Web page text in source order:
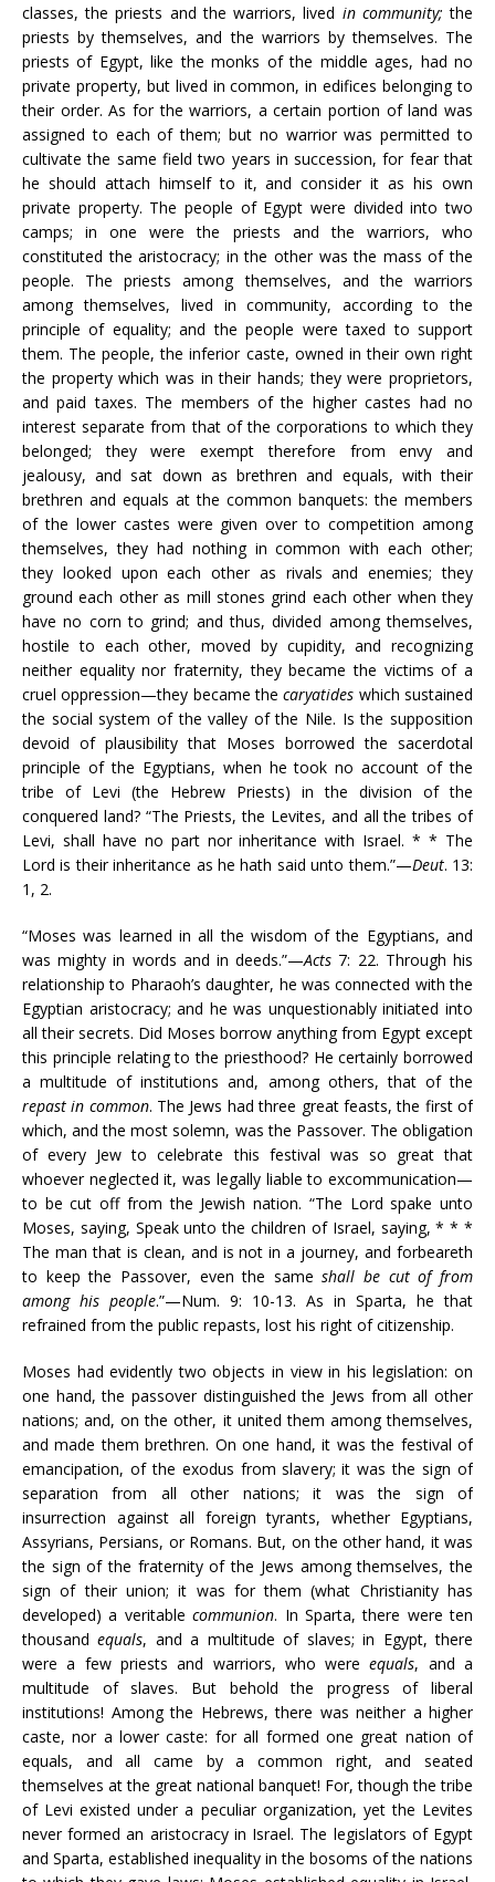
classes, the priests and the warriors, lived in community; the
priests by themselves, and the warriors by themselves. The
priests of Egypt, like the monks of the middle ages, had no
private property, but lived in common, in edifices belonging to
their order. As for the warriors, a certain portion of land was
assigned to each of them; but no warrior was permitted to
cultivate the same field two years in succession, for fear that
he should attach himself to it, and consider it as his own
private property. The people of Egypt were divided into two
camps; in one were the priests and the warriors, who
constituted the aristocracy; in the other was the mass of the
people. The priests among themselves, and the warriors
among themselves, lived in community, according to the
principle of equality; and the people were taxed to support
them. The people, the inferior caste, owned in their own right
the property which was in their hands; they were proprietors,
and paid taxes. The members of the higher castes had no
interest separate from that of the corporations to which they
belonged; they were exempt therefore from envy and
jealousy, and sat down as brethren and equals, with their
brethren and equals at the common banquets: the members
of the lower castes were given over to competition among
themselves, they had nothing in common with each other;
they looked upon each other as rivals and enemies; they
ground each other as mill stones grind each other when they
have no corn to grind; and thus, divided among themselves,
hostile to each other, moved by cupidity, and recognizing
neither equality nor fraternity, they became the victims of a
cruel oppression—they became thecaryatides which sustained
the social system of the valley of the Nile. Is the supposition
devoid of plausibility that Moses borrowed the sacerdotal
principle of the Egyptians, when he took no account of the
tribe of Levi (the Hebrew Priests) in the division of the
conquered land? “The Priests, the Levites, and all the tribes of
Levi, shall have no part nor inheritance with Israel. * * The
Lord is their inheritance as he hath said unto them.”—Deut. 13:
1, 2.
“Moses was learned in all the wisdom of the Egyptians, and
was mighty in words and in deeds.”—Acts 7: 22. Through his
relationship to Pharaoh’s daughter, he was connected with the
Egyptian aristocracy; and he was unquestionably initiated into
all their secrets. Did Moses borrow anything from Egypt except
this principle relating to the priesthood? He certainly borrowed
a multitude of institutions and, among others, that of the
repast in common. The Jews had three great feasts, the first of
which, and the most solemn, was the Passover. The obligation
of every Jew to celebrate this festival was so great that
whoever neglected it, was legally liable to excommunication—
to be cut off from the Jewish nation. “The Lord spake unto
Moses, saying, Speak unto the children of Israel, saying, * * *
The man that is clean, and is not in a journey, and forbeareth
to keep the Passover, even the sameshall be cut of from
among his people.”—Num. 9: 10-13. As in Sparta, he that
refrained from the public repasts, lost his right of citizenship.
Moses had evidently two objects in view in his legislation: on
one hand, the passover distinguished the Jews from all other
nations; and, on the other, it united them among themselves,
and made them brethren. On one hand, it was the festival of
emancipation, of the exodus from slavery; it was the sign of
separation from all other nations; it was the sign of
insurrection against all foreign tyrants, whether Egyptians,
Assyrians, Persians, or Romans. But, on the other hand, it was
the sign of the fraternity of the Jews among themselves, the
sign of their union; it was for them (what Christianity has
developed) a veritablecommunion. In Sparta, there were ten
thousandequals, and a multitude of slaves; in Egypt, there
were a few priests and warriors, who wereequals, and a
multitude of slaves. But behold the progress of liberal
institutions! Among the Hebrews, there was neither a higher
caste, nor a lower caste: for all formed one great nation of
equals, and all came by a common right, and seated
themselves at the great national banquet! For, though the tribe
of Levi existed under a peculiar organization, yet the Levites
never formed an aristocracy in Israel. The legislators of Egypt
and Sparta, established inequality in the bosoms of the nations